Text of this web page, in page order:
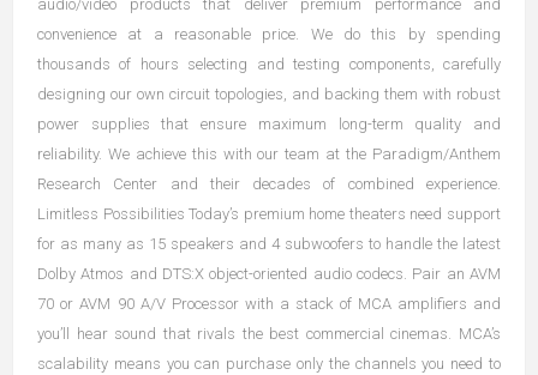
audio/video products that deliver premium performance and
convenience at a reasonable price. We do this by spending
thousands of hours selecting and testing components, carefully
designing our own circuit topologies, and backing them with robust
power supplies that ensure maximum long-term quality and
reliability. We achieve this with our team at the Paradigm/Anthem
Research Center and their decades of combined experience.
Limitless Possibilities Today’s premium home theaters need support
for as many as 15 speakers and 4 subwoofers to handle the latest
Dolby Atmos and DTS:X object-oriented audio codecs. Pair an AVM
70 or AVM 90 A/V Processor with a stack of MCA amplifiers and
you’ll hear sound that rivals the best commercial cinemas. MCA’s
scalability means you can purchase only the channels you need to